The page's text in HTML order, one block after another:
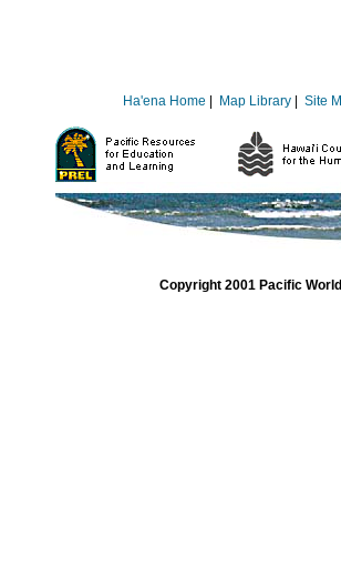
Ha'ena Home Map Library| Site
Copyright 2001 Pacific